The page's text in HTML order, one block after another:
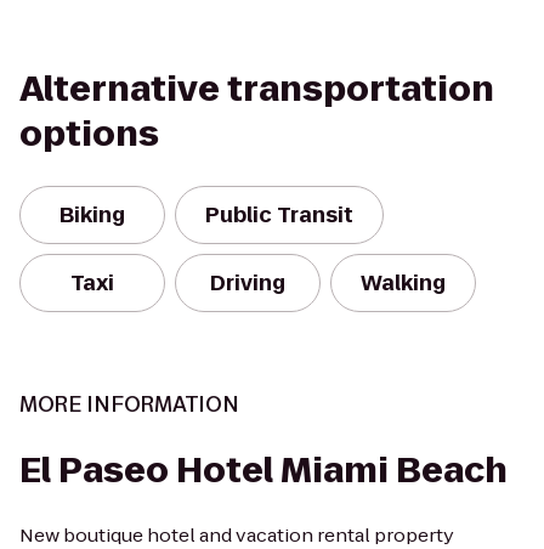
Alternative transportation
options
Biking Public Transit
Taxi Driving Walking
MORE INFORMATION
El Paseo Hotel Miami Beach
New boutique hotel and vacation rental property